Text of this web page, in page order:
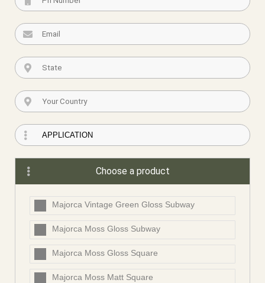
Choose a product
Majorca Vintage Green Gloss Subway
Majorca Moss Gloss Subway
Majorca Moss Gloss Square
Majorca Moss Matt Square